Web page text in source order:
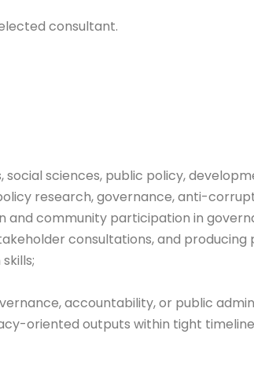
consultant.
sciences, public policy,
research, governance, anti-
and community participation in
consultations, and
accountability, or public
oriented outputs within tight